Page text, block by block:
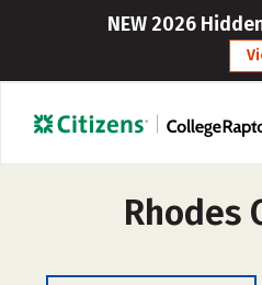
NEW 2026
Rhodes